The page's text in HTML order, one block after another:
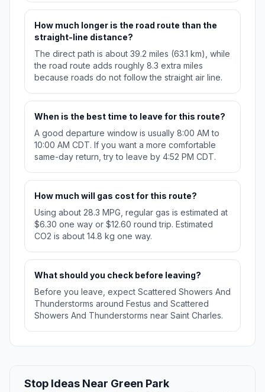
How much longer is the road route than the
straight-line distance?
The direct path is about 39.2 miles (63.1 km), while
the road route adds roughly 8.3 extra miles
because roads do not follow the straight air line.
When is the best time to leave for this route?
A good departure window is usually 8:00 AM to
10:00 AM CDT. If you want a more comfortable
same-day return, try to leave by 4:52 PM CDT.
How much will gas cost for this route?
Using about 28.3 MPG, regular gas is estimated at
$6.30 one way or $12.60 round trip. Estimated
CO2 is about 14.8 kg one way.
What should you check before leaving?
Before you leave, expect Scattered Showers And
Thunderstorms around Festus and Scattered
Showers And Thunderstorms near Saint Charles.
Stop Ideas Near Green Park